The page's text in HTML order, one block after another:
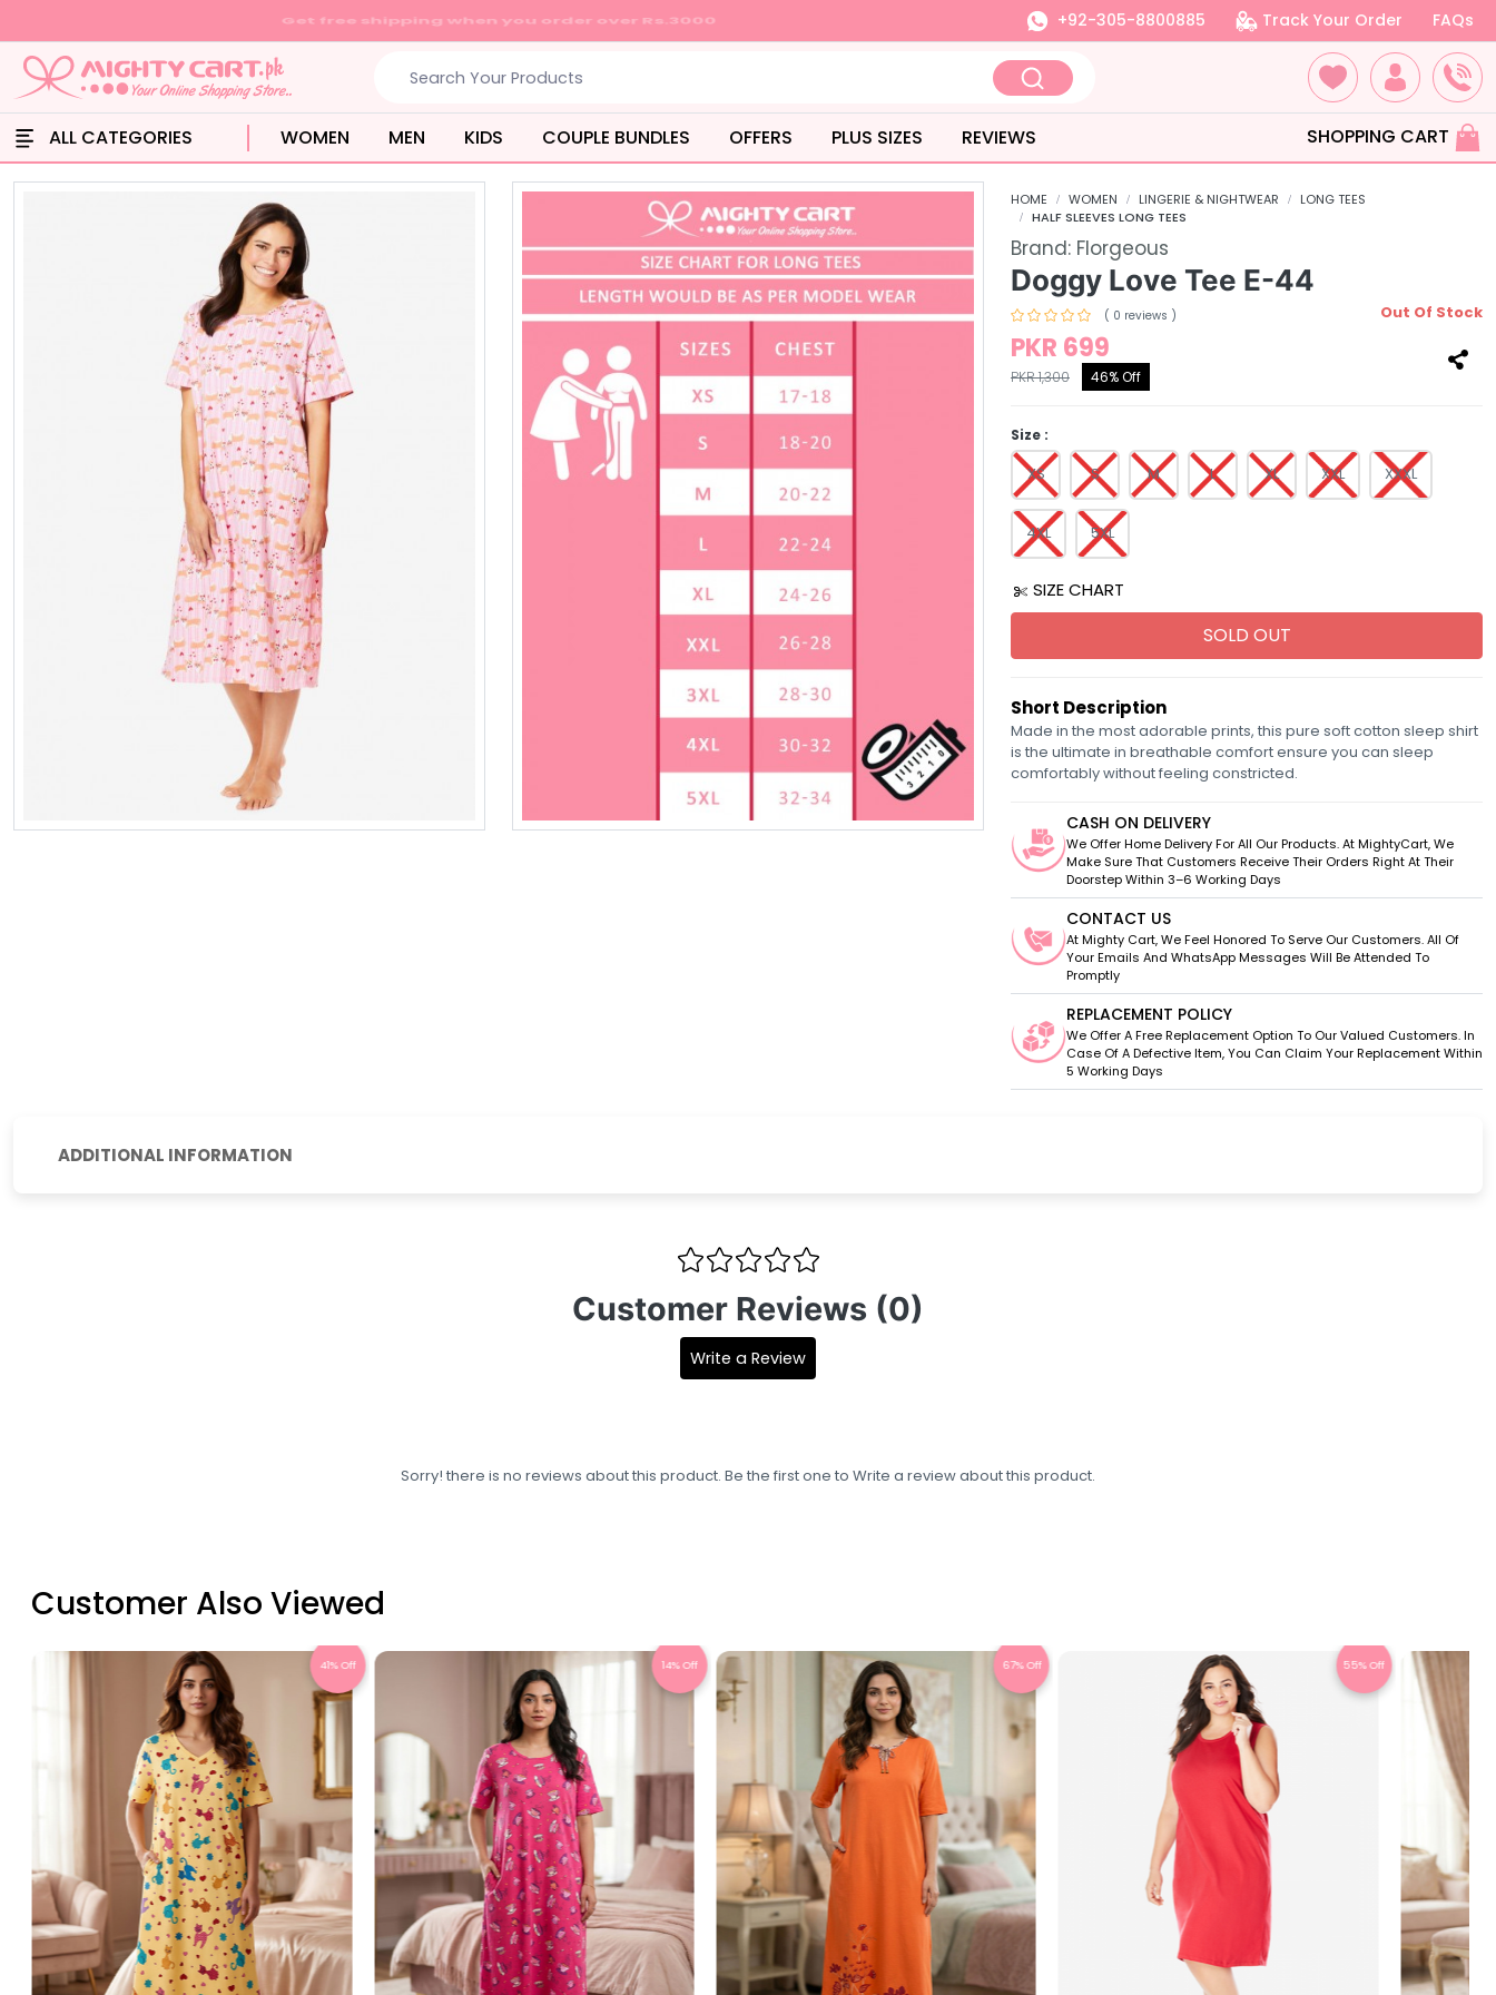
+92-305-8800885 Track Your Order FAQs
ALL CATEGORIES WOMEN MEN KIDS COUPLE BUNDLES OFFERS PLUS SIZES REVIEWS SHOPPING CART
HOME WOMEN LINGERIE & NIGHTWEAR
LONG TEES
HALF SLEEVES LONG TEES
Brand: Florgeous
Doggy Love Tee E-44
( 0 reviews ) Out Of Stock
PKR 699
PKR 1,300 46% Off
Size :
XS S M L XL XXL XXXL
4XL 5XL
SIZE CHART
SOLD OUT
Short Description
Made in the most adorable prints, this pure soft cotton sleep shirt
is the ultimate in breathable comfort ensure you can sleep
comfortably without feeling constricted.
CASH ON DELIVERY
We Offer Home Delivery For All Our Products. At MightyCart, We
Make Sure That Customers Receive Their Orders Right At Their
Doorstep Within 3–6 Working Days
CONTACT US
At Mighty Cart, We Feel Honored To Serve Our Customers. All Of
Your Emails And WhatsApp Messages Will Be Attended To
Promptly
REPLACEMENT POLICY
We Offer A Free Replacement Option To Our Valued Customers. In
Case Of A Defective Item, You Can Claim Your Replacement Within
5 Working Days
ADDITIONAL INFORMATION
Customer Reviews (0)
Write a Review
Sorry! there is no reviews about this product. Be the first one to Write a reviewabout this product.
Customer Also Viewed
41% Off 14% Off 67% Off 55% Off